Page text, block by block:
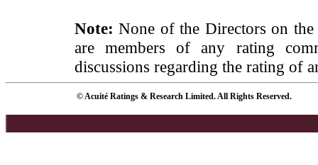
Note: None of the Directors on
are members of any rating
discussions regarding the rating of
© Acuité Ratings & Research Limited. All Rights Reserved.